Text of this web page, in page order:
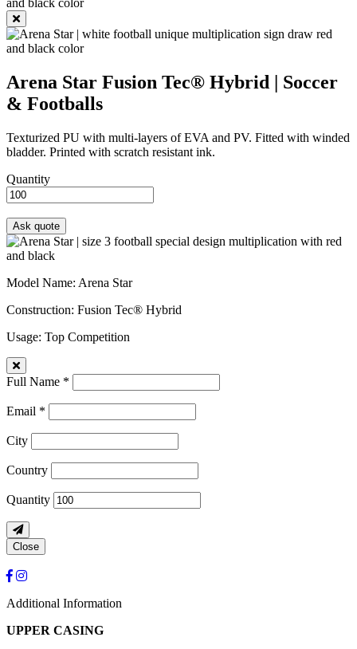
Arena Star Fusion Tec® Hybrid | Soccer
& Footballs
Texturized PU with multi-layers of EVA and PV. Fitted with winded
bladder. Printed with scratch resistant ink.
Quantity
Model Name: Arena Star
Construction: Fusion Tec® Hybrid
Usage: Top Competition
Full Name *
Email *
City
Country
Quantity
Close
Additional Information
UPPER CASING